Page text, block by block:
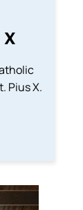
X
Pius X.